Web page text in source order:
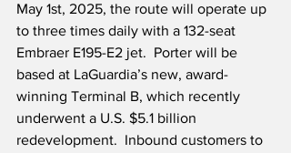
May 1st, 2025, the route will operate up
to three times daily with a 132-seat
Embraer E195-E2 jet.  Porter will be
based at LaGuardia’s new, award-
winning Terminal B, which recently
underwent a U.S. $5.1 billion
redevelopment.  Inbound customers to